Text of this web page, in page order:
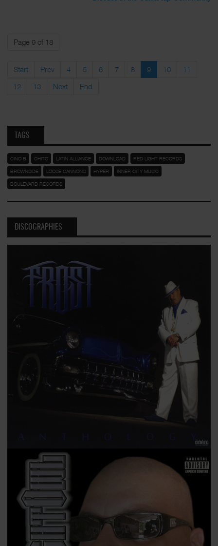
Page 9 of 18
Start Prev 4 5 6 7 8 9 10
11
12
13 Next End
TAGS
CINO B CHITO LATIN ALLIANCE DOWNLOAD RED LIGHT RECORDS
BROWNSIDE LOOSE CANNONS HYPER INNER CITY MUSIC
BOULEVARD RECORDS
DISCOGRAPHIES